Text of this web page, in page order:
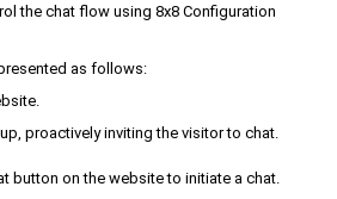
the chat flow using 8x8 Configuration
as follows:
proactively inviting the visitor to chat.
button on the website to initiate a chat.